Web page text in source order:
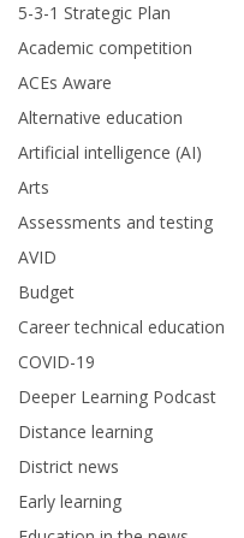
5-3-1 Strategic Plan
Academic competition
ACEs Aware
Alternative education
Artificial intelligence (AI)
Arts
Assessments and testing
AVID
Budget
Career technical education
COVID-19
Deeper Learning Podcast
Distance learning
District news
Early learning